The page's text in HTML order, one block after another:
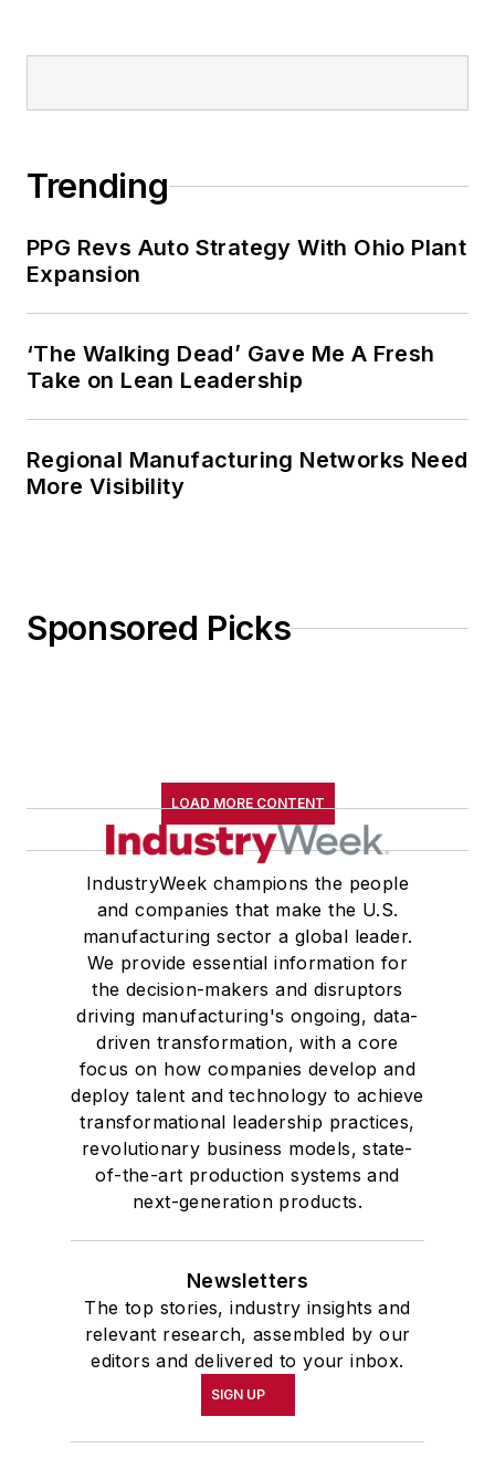
Trending
PPG Revs Auto Strategy With Ohio Plant
Expansion
‘The Walking Dead’ Gave Me A Fresh
Take on Lean Leadership
Regional Manufacturing Networks Need
More Visibility
Sponsored Picks
LOAD MORE CONTENT
IndustryWeek champions the people
and companies that make the U.S.
manufacturing sector a global leader.
We provide essential information for
the decision-makers and disruptors
driving manufacturing's ongoing, data-
driven transformation, with a core
focus on how companies develop and
deploy talent and technology to achieve
transformational leadership practices,
revolutionary business models, state-
of-the-art production systems and
next-generation products.
Newsletters
The top stories, industry insights and
relevant research, assembled by our
editors and delivered to your inbox.
SIGN UP